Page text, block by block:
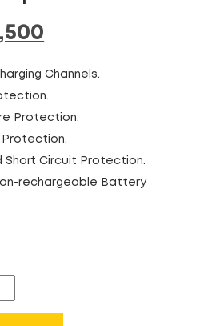
Channels.
Protection.
Protection.
Short Circuit Protection.
rechargeable Battery